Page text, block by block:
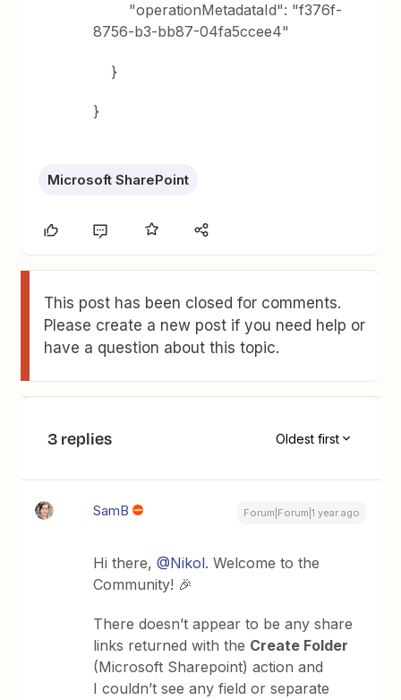
"operationMetadataId": "f376f-
8756-b3-bb87-04fa5ccee4"
}
}
Microsoft SharePoint
This post has been closed for comments.
Please create a new post if you need help or
have a question about this topic.
3 replies Oldest first
SamB Forum|Forum|1 year ago
Hi there, ​@Nikol. Welcome to the
Community! 🎉
There doesn’t appear to be any share
links returned with the Create Folder
(Microsoft Sharepoint) action and
I couldn’t see any field or separate